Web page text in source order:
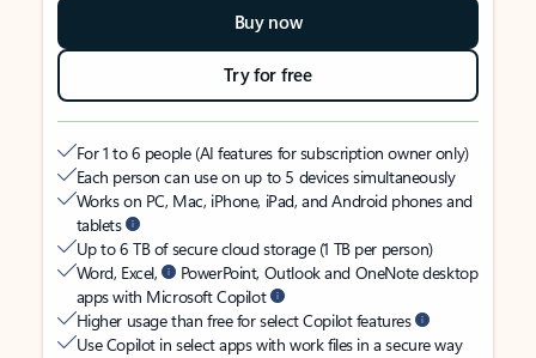
Buy now
Try for free
For 1 to 6 people (AI features for subscription owner only)
Each person can use on up to 5 devices simultaneously
Works on PC, Mac, iPhone, iPad, and Android phones and
tablets
Up to 6 TB of secure cloud storage (1 TB per person)
Word, Excel,
PowerPoint, Outlook and OneNote desktop
apps with Microsoft Copilot
Higher usage than free for select Copilot features
Use Copilot in select apps with work files in a secure way